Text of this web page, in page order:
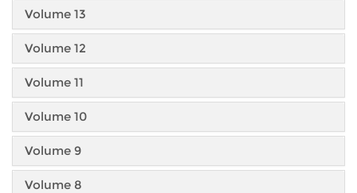
Volume 13
Volume 12
Volume 11
Volume 10
Volume 9
Volume 8